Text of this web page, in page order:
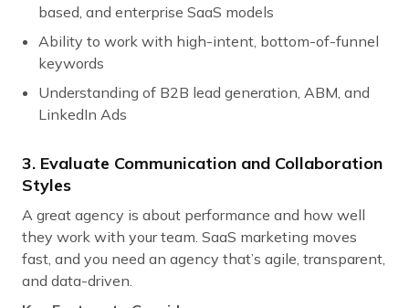
based, and enterprise SaaS models
Ability to work with high-intent, bottom-of-funnel
keywords
Understanding of B2B lead generation, ABM, and
LinkedIn Ads
3. Evaluate Communication and Collaboration
Styles
A great agency is about performance and how well
they work with your team. SaaS marketing moves
fast, and you need an agency that’s agile, transparent,
and data-driven.